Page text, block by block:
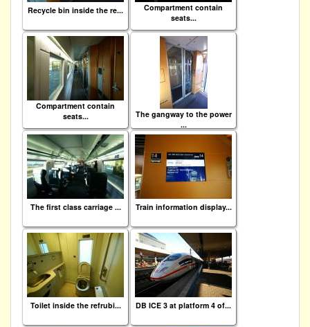
Recycle bin inside the re...
Compartment contain
seats...
Compartment contain
seats...
The gangway to the power
...
The first class carriage ... Train information display...
Toilet inside the refrubi... DB ICE 3 at platform 4 of...